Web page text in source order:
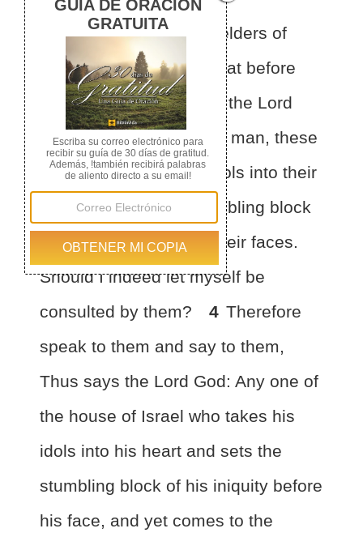
Then certain of the
elders of
Israel came to meand sat before
me.
2 And the word of the Lord
came to me:
3 “Son of man, these
men have taken their idols into their
hearts, and setthe stumbling block
of their iniquity before their faces.
Should I indeed let myself be
consulted by them?
4 Therefore
speak to them and say to them,
Thus says the Lord God: Any one of
the house of Israel who takes his
idols into his heart and sets the
stumbling block of his iniquity before
his face, and yet comes to the